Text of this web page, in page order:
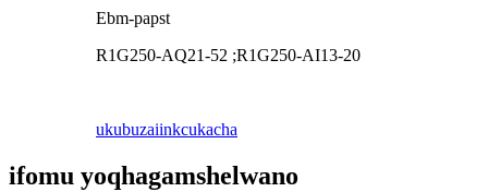
Ebm-papst
R1G250-AQ21-52 ;R1G250-AI13-20
ukubuzaiinkcukacha
ifomu yoqhagamshelwano